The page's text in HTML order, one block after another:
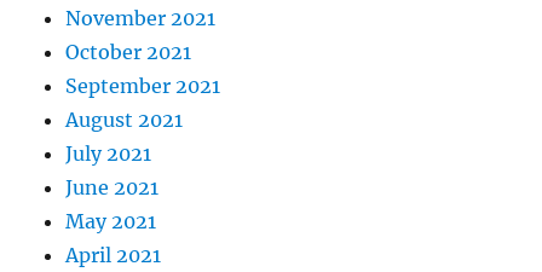
November 2021
October 2021
September 2021
August 2021
July 2021
June 2021
May 2021
April 2021